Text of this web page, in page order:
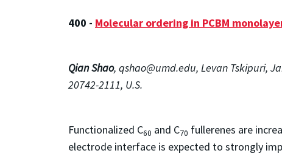
400 - Molecular ordering in PCBM
Qian Shao, qshao@umd.edu, Levan Tskipuri,
20742-2111, U.S.
Functionalized C60 and C70 fullerenes are
electrode interface is expected to strongly